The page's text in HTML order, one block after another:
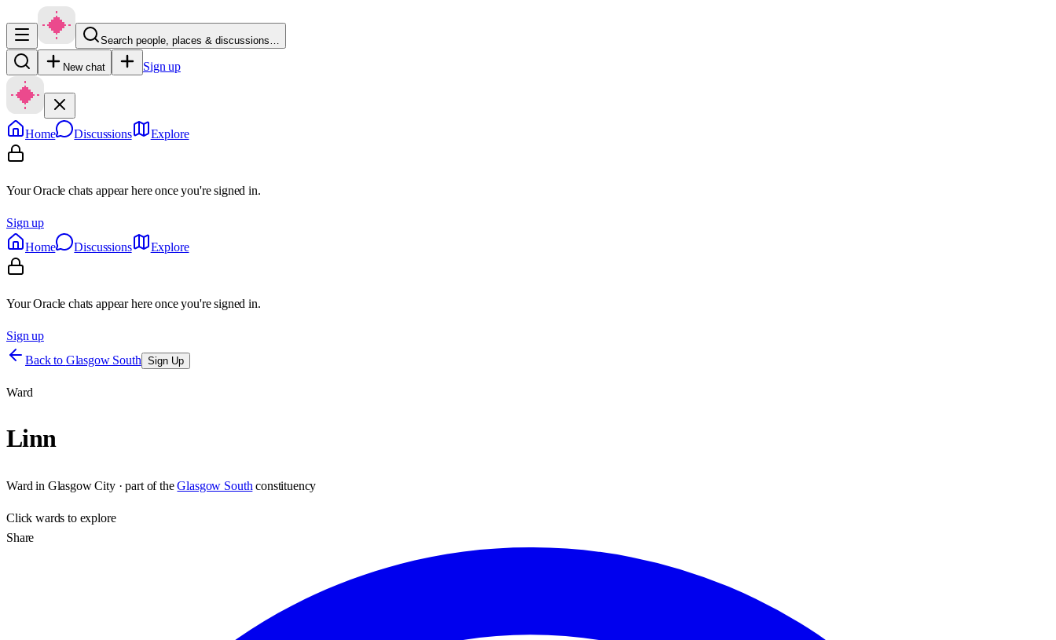
Search people, places & discussions…
New chat Sign up
Home Discussions Explore
Your Oracle chats appear here once you're signed in.
Sign up
Home
Discussions Explore
Your Oracle chats appear here once you're signed in.
Sign up
Back to Glasgow South Sign Up
Ward
Linn
Ward in Glasgow City· part of the Glasgow South constituency
Clickwards to explore
Share